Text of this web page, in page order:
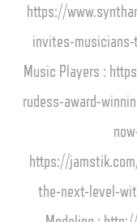
https://
invites-
Music Players :
rudess-award-
https://
the-next-level-